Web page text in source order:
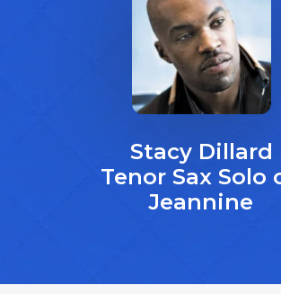
Stacy Dillard
Tenor Sax Solo
Jeannine